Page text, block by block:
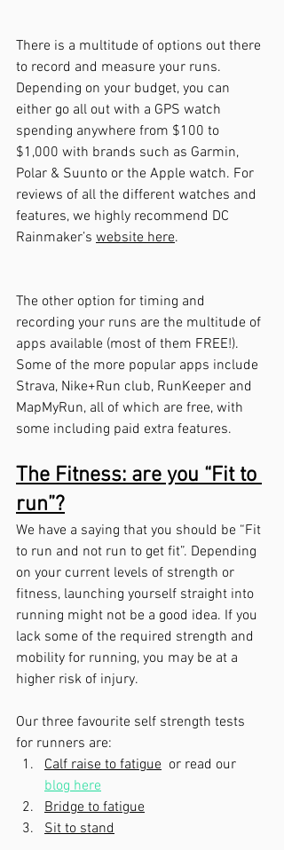
There is a multitude of options out there
to record and measure your runs.
Depending on your budget, you can
either go all out with a GPS watch
spending anywhere from $100 to
$1,000 with brands such as Garmin,
Polar & Suunto or the Apple watch. For
reviews of all the different watches and
features, we highly recommend DC
Rainmaker’s website here.
The other option for timing and
recording your runs are the multitude of
apps available (most of them FREE!).
Some of the more popular apps include
Strava, Nike+Run club, RunKeeper and
MapMyRun, all of which are free, with
some including paid extra features.
The Fitness: are you “Fit to
run”?
We have a saying that you should be “Fit
to run and not run to get fit”. Depending
on your current levels of strength or
fitness, launching yourself straight into
running might not be a good idea. If you
lack some of the required strength and
mobility for running, you may be at a
higher risk of injury.
Our three favourite self strength tests
for runners are:
Calf raise to fatigue or read our
blog here
Bridge to fatigue
Sit to stand